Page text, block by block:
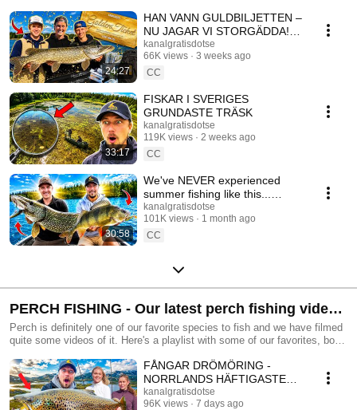
24:27
HAN VANN GULDBILJETTEN –
NU JAGAR VI STORGÄDDA!
🐊
kanalgratisdotse
66K views
3 weeks ago
CC
33:17
FISKAR I SVERIGES
GRUNDASTE TRÄSK
kanalgratisdotse
119K views
2 weeks ago
CC
30:58
We've NEVER experienced
summer fishing like this...
Wolfcreek delivers! 🎣
kanalgratisdotse
101K views
1 month ago
CC
PERCH FISHING - Our latest perch fishing videos
- Kanalgratis.se
Perch is definitely one of our favorite species to fish and we have filmed
quite some videos of it. Here's a playlist with some of our favorites, both
https://www.kanalgratis.se/en/perch-fishingFÅNGAR DRÖMÖRING -
NORRLANDS HÄFTIGASTE
FISKEÄVENTYR
kanalgratisdotse
96K views
7 days ago